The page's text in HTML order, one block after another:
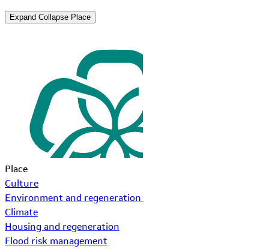
Expand Collapse Place
Place
Culture
Environment and regeneration
Climate
Housing and regeneration
Flood risk management